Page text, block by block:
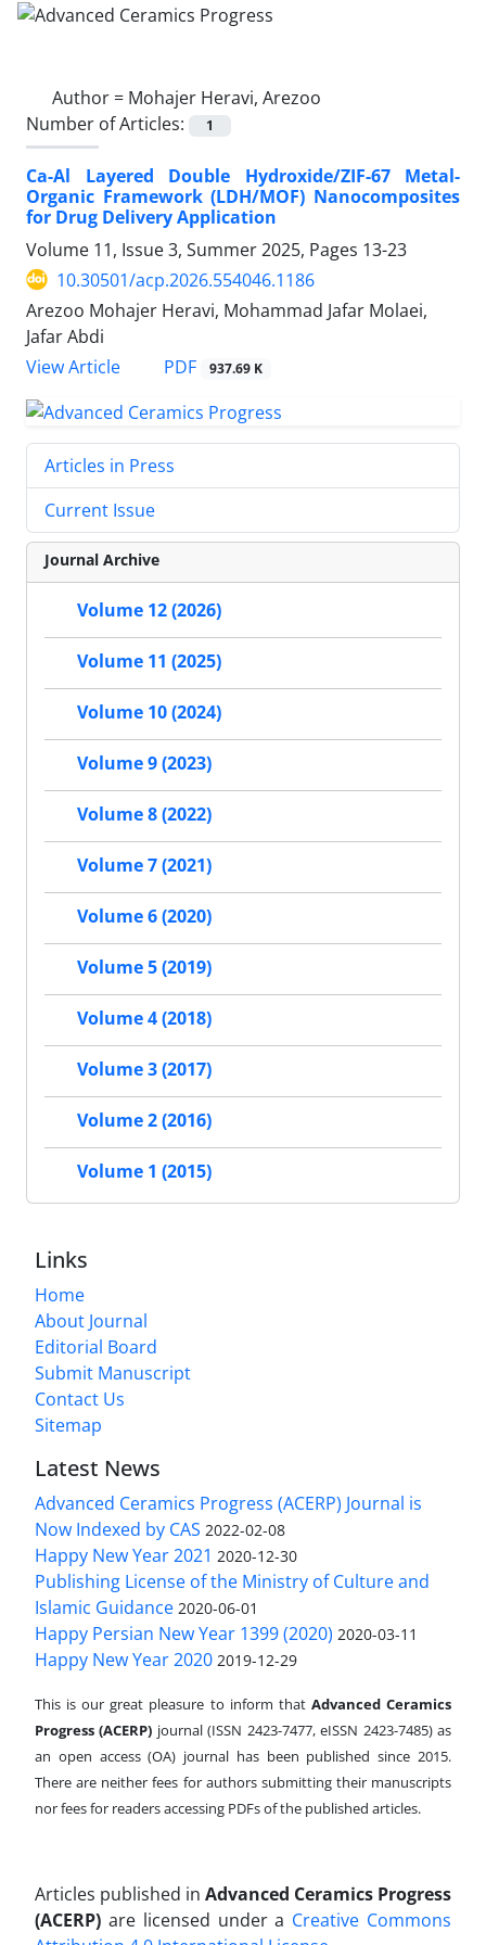
Author = Mohajer Heravi, Arezoo
Number of Articles:
1
Ca-Al Layered Double Hydroxide/ZIF-67 Metal-
Organic Framework (LDH/MOF) Nanocomposites
for Drug Delivery Application
Volume 11, Issue 3, Summer 2025, Pages 13-23
10.30501/acp.2026.554046.1186
Arezoo Mohajer Heravi, Mohammad Jafar Molaei,
Jafar Abdi
View Article
PDF 937.69 K
Articles in Press
Current Issue
Journal Archive
Volume 12 (2026)
Volume 11 (2025)
Volume 10 (2024)
Volume 9 (2023)
Volume 8 (2022)
Volume 7 (2021)
Volume 6 (2020)
Volume 5 (2019)
Volume 4 (2018)
Volume 3 (2017)
Volume 2 (2016)
Volume 1 (2015)
Links
Home
About Journal
Editorial Board
Submit Manuscript
Contact Us
Sitemap
Latest News
Advanced Ceramics Progress (ACERP) Journal is
Now Indexed by CAS 2022-02-08
Happy New Year 2021 2020-12-30
Publishing License of the Ministry of Culture and
Islamic Guidance 2020-06-01
Happy Persian New Year 1399 (2020) 2020-03-11
Happy New Year 2020 2019-12-29
This is our great pleasure to inform that Advanced Ceramics
Progress (ACERP) journal (ISSN 2423-7477, eISSN 2423-7485)as
an open access (OA) journal has been published since 2015.
There are neither fees for authors submitting their manuscripts
nor fees for readers accessing PDFs of the published articles.
Articles published in Advanced Ceramics Progress
(ACERP) are licensed under a Creative Commons